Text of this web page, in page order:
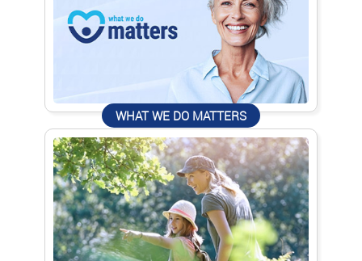
WHAT WE DO MATTERS